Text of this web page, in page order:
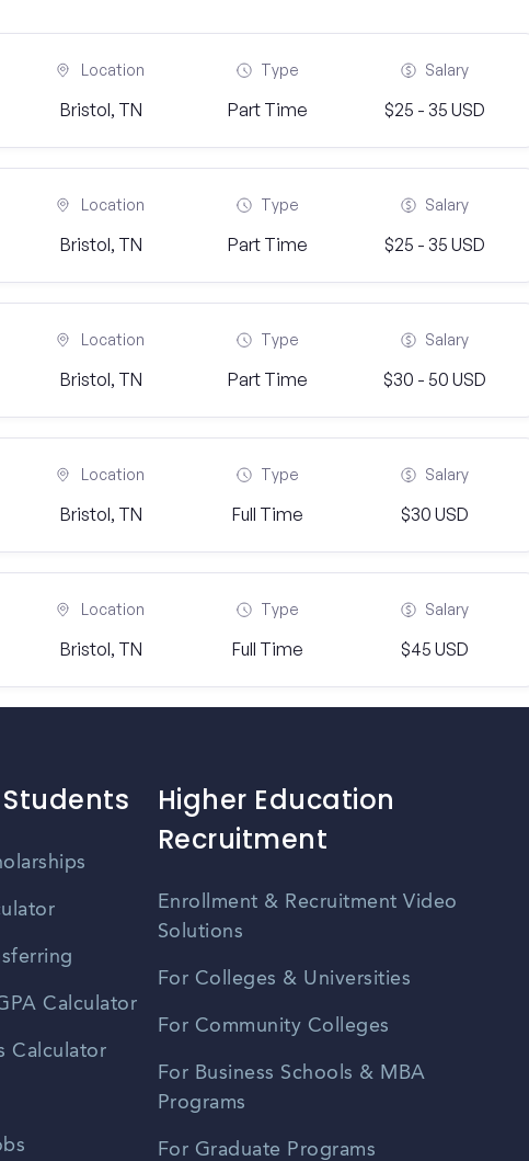
Location
Bristol, TN
Type
Part Time
Salary
$25 - 35 USD
Location
Bristol, TN
Type
Part Time
Salary
$25 - 35 USD
Location
Bristol, TN
Type
Part Time
Salary
$30 - 50 USD
Location
Bristol, TN
Type
Full Time
Salary
$30 USD
Location
Bristol, TN
Type
Full Time
Salary
$45 USD
Calculator
Calculator
Higher Education
Recruitment
Enrollment & Recruitment Video
Solutions
For Colleges & Universities
For Community Colleges
For Business Schools & MBA
Programs
For Graduate Programs